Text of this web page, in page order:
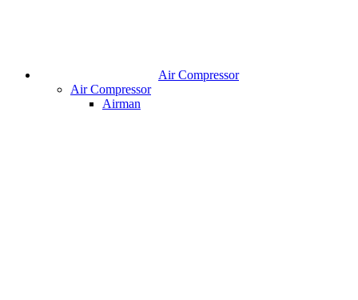
Air Compressor
Air Compressor
Airman